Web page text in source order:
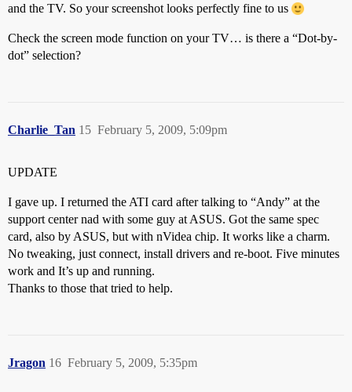
and the TV. So your screenshot looks perfectly fine to us
Check the screen mode function on your TV… is there a “Dot-by-
dot” selection?
Charlie_Tan February 5, 2009, 5:09pm
15
UPDATE
I gave up. I returned the ATI card after talking to “Andy” at the
support center nad with some guy at ASUS. Got the same spec
card, also by ASUS, but with nVidea chip. It works like a charm.
No tweaking, just connect, install drivers and re-boot. Five minutes
work and It’s up and running.
Thanks to those that tried to help.
Jragon February 5, 2009, 5:35pm
16